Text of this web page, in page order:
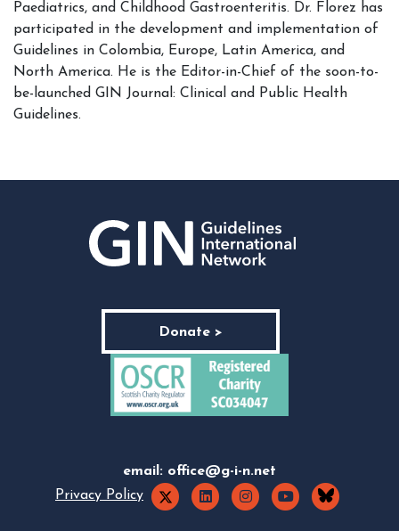
Paediatrics, and Childhood Gastroenteritis. Dr. Florez has
participated in the development and implementation of
Guidelines in Colombia, Europe, Latin America, and
North America. He is the Editor-in-Chief of the soon-to-
be-launched GIN Journal: Clinical and Public Health
Guidelines.
Donate >
email: office@g-i-n.net
Privacy Policy